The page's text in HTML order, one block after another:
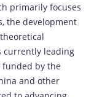
primarily focuses
the development
currently leading
funded by the
and other